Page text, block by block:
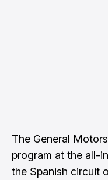
The General
program at the all-
the Spanish circuit